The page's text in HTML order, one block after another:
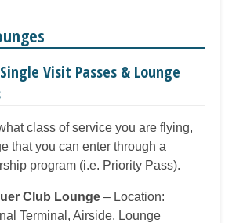
Visit Passes & Lounge
class of service you are flying,
that you can enter through a
program (i.e. Priority Pass).
Club Lounge – Location:
Terminal, Airside. Lounge